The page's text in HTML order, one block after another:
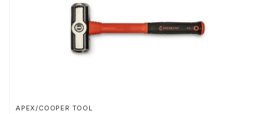
APEX/COOPER TOOL